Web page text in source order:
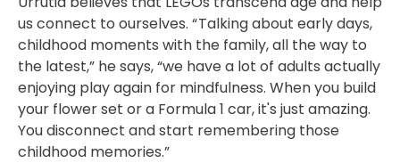
us connect to ourselves. “ Talking about early days,
childhood moments with the family, all the way to
the latest,” he says, “we have a lot of adults actually
enjoying play again for mindfulness. When you build
your flower set or a Formula 1 car, it's just amazing.
You disconnect and start remembering those
childhood memories.”